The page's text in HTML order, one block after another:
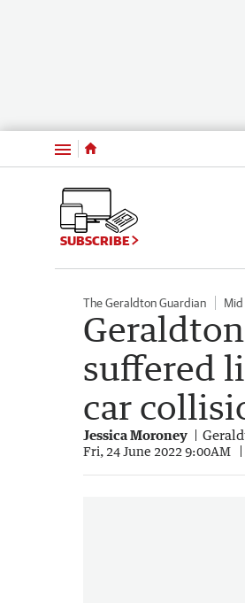
Menu
SUBSCRIBE
The Geraldton Guardian
suffered
car
Jessica Moroney
Fri, 24 June 2022 9:00AM